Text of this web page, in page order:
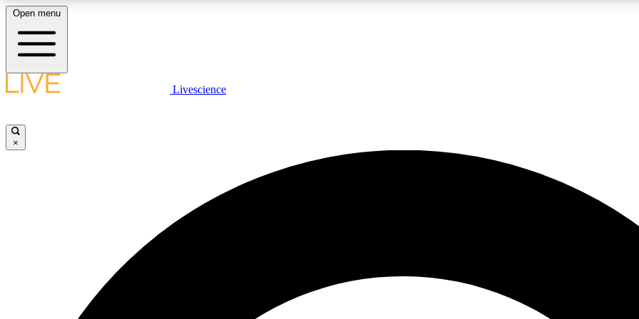
LIVE SCIENCE PLUS
JOIN
Open menu
Livescience
×